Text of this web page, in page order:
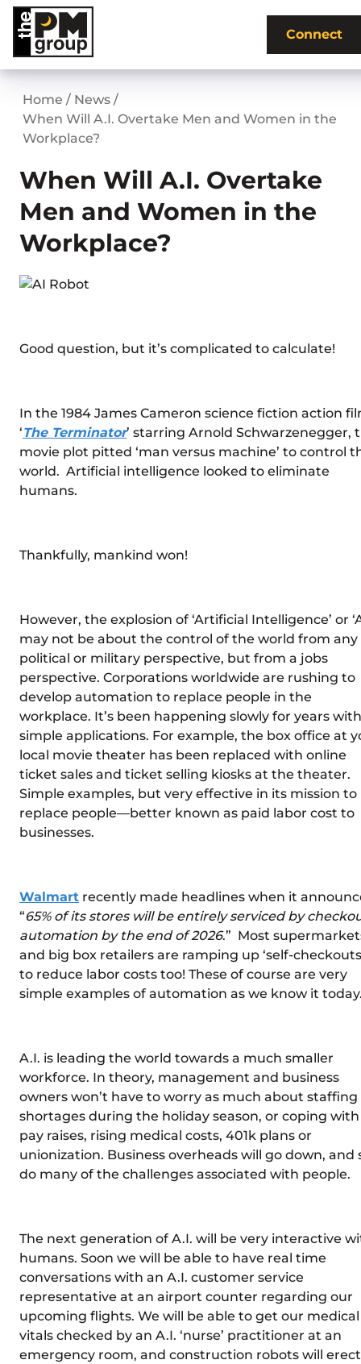
Skip
content
Connect
Home / News /
When Will A.I. Overtake Men and Women in the
Workplace?
When Will A.I. Overtake
Men and Women in the
Workplace?
Good question, but it’s complicated to calculate!
In the 1984 James Cameron science fiction action
‘The Terminator’ starring Arnold Schwarzenegger,
movie plot pitted ‘man versus machine’ to control
world. Artificial intelligence looked to eliminate
humans.
Thankfully, mankind won!
However, the explosion of ‘Artificial Intelligence’ or
may not be about the control of the world from any
political or military perspective, but from a jobs
perspective. Corporations worldwide are rushing to
develop automation to replace people in the
workplace. It’s been happening slowly for years with
simple applications. For example, the box office at
local movie theater has been replaced with online
ticket sales and ticket selling kiosks at the theater.
Simple examples, but very effective in its mission to
replace people—better known as paid labor cost to
businesses.
Walmart recently made headlines when it
“65% of its stores will be entirely serviced by
automation by the end of 2026.” Most
and big box retailers are ramping up ‘self-
to reduce labor costs too! These of course are very
simple examples of automation as we know it
A.I. is leading the world towards a much smaller
workforce. In theory, management and business
owners won’t have to worry as much about staffing
shortages during the holiday season, or coping with
pay raises, rising medical costs, 401k plans or
unionization. Business overheads will go down, and
do many of the challenges associated with people.
The next generation of A.I. will be very interactive
humans. Soon we will be able to have real time
conversations with an A.I. customer service
representative at an airport counter regarding our
upcoming flights. We will be able to get our medical
vitals checked by an A.I. ‘nurse’ practitioner at an
emergency room, and construction robots will erect